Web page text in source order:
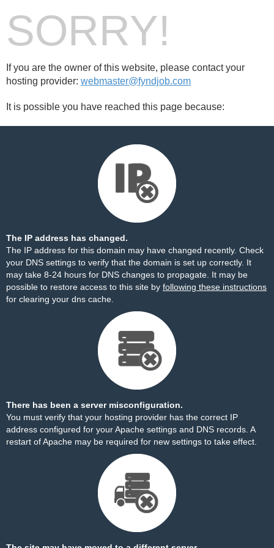
SORRY!
If you are the owner of this website, please contact your
hosting provider: webmaster@fyndjob.com
It is possible you have reached this page because:
The IP address has changed.
The IP address for this domain may have changed recently. Check
your DNS settings to verify that the domain is set up correctly. It
may take 8-24 hours for DNS changes to propagate. It may be
possible to restore access to this site by following these instructions
for clearing your dns cache.
There has been a server misconfiguration.
You must verify that your hosting provider has the correct IP
address configured for your Apache settings and DNS records. A
restart of Apache may be required for new settings to take effect.